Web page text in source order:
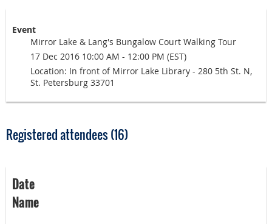
Event
Mirror Lake & Lang's Bungalow Court Walking Tour
17 Dec 2016 10:00 AM - 12:00 PM (EST)
Location: In front of Mirror Lake Library - 280 5th St. N,
St. Petersburg 33701
Registered attendees (16)
Date
Name